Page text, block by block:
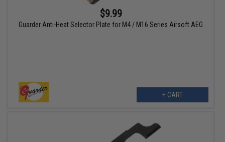
$9.99
Guarder Anti-Heat Selector Plate for M4 / M16 Series Airsoft AEG
+ CART